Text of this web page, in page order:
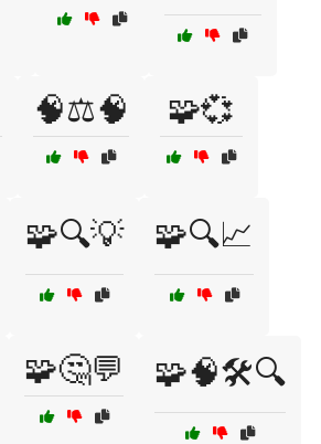
🧠⚖️🧠 🧩💞
🧩🔍💡 🧩🔍📈
🧩🤔💬 🧩🧠🛠️🔍